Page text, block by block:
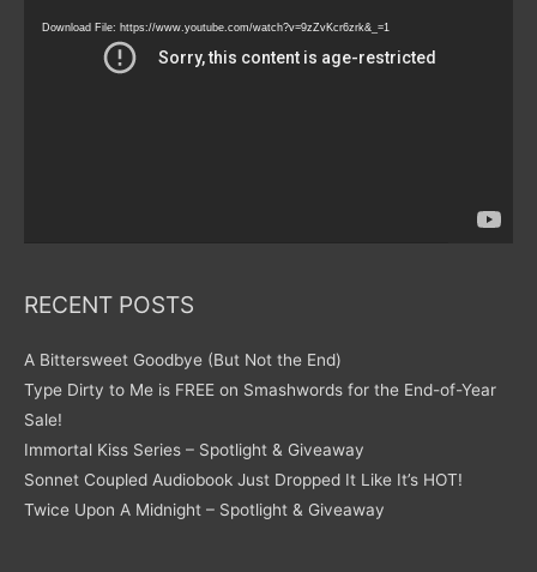
Download File: https://www.youtube.com/watch?v=9zZvKcr6zrk&_=1
RECENT POSTS
A Bittersweet Goodbye (But Not the End)
Type Dirty to Me is FREE on Smashwords for the End-of-Year
Sale!
Immortal Kiss Series – Spotlight & Giveaway
Sonnet Coupled Audiobook Just Dropped It Like It’s HOT!
Twice Upon A Midnight – Spotlight & Giveaway